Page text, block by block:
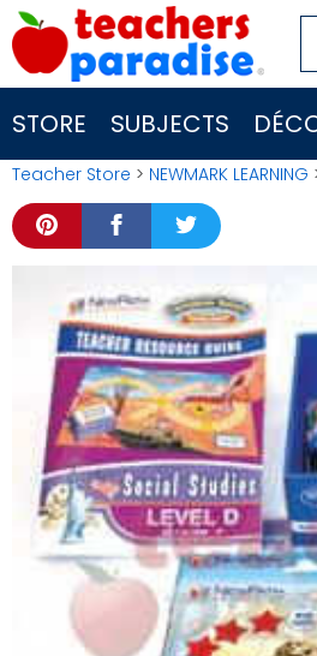
Skip
to
content
STORE SUBJECTS
Teacher Store > NEWMARK LEARNING